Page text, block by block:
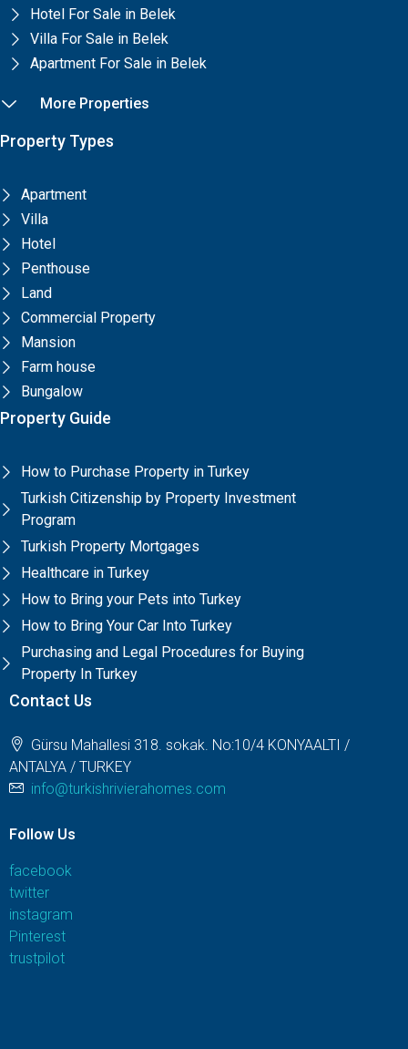
Hotel For Sale in Belek
Villa For Sale in Belek
Apartment For Sale in Belek
More Properties
Property Types
Apartment
Villa
Hotel
Penthouse
Land
Commercial Property
Mansion
Farm house
Bungalow
Property Guide
How to Purchase Property in Turkey
Turkish Citizenship by Property Investment
Program
Turkish Property Mortgages
Healthcare in Turkey
How to Bring your Pets into Turkey
How to Bring Your Car Into Turkey
Purchasing and Legal Procedures for Buying
Property In Turkey
Contact Us
Gürsu Mahallesi 318. sokak. No:10/4 KONYAALTI /
ANTALYA / TURKEY
info@turkishrivierahomes.com
Follow Us
facebook
twitter
instagram
Pinterest
trustpilot